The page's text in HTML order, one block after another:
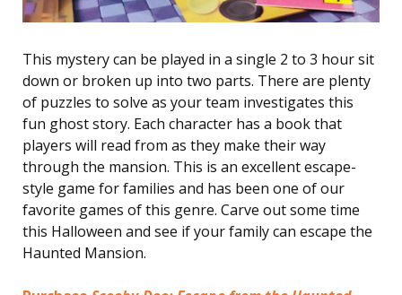
This mystery can be played in a single 2 to 3 hour sit
down or broken up into two parts. There are plenty
of puzzles to solve as your team investigates this
fun ghost story. Each character has a book that
players will read from as they make their way
through the mansion. This is an excellent escape-
style game for families and has been one of our
favorite games of this genre. Carve out some time
this Halloween and see if your family can escape the
Haunted Mansion.